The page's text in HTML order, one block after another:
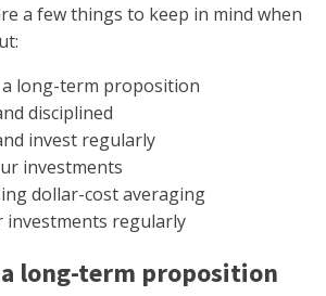
a few things to keep in mind when
long-term proposition
disciplined
invest regularly
investments
dollar-cost averaging
investments regularly
long-term proposition